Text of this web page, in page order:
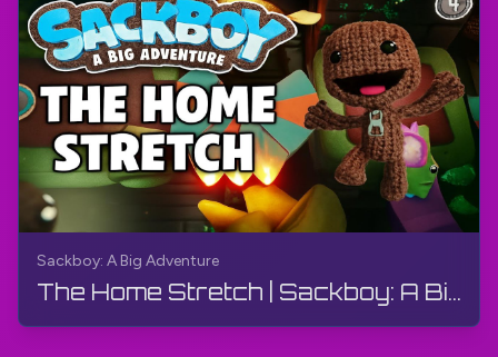
Sackboy: A Big Adventure
The Home Stretch | Sackboy: A Big Adventure | Walkthrough, Gameplay, No Commentary